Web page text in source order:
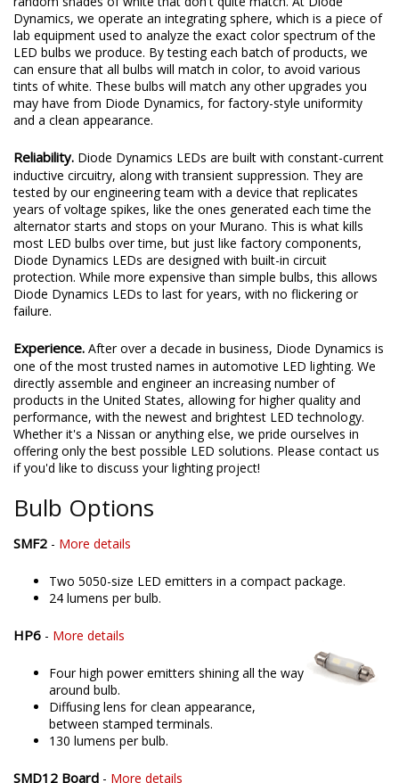
Dynamics, we operate an integrating sphere, which is a piece of
lab equipment used to analyze the exact color spectrum of the
LED bulbs we produce. By testing each batch of products, we
can ensure that all bulbs will match in color, to avoid various
tints of white. These bulbs will match any other upgrades you
may have from Diode Dynamics, for factory-style uniformity
and a clean appearance.
Reliability. Diode Dynamics LEDs are built with constant-current
inductive circuitry, along with transient suppression. They are
tested by our engineering team with a device that replicates
years of voltage spikes, like the ones generated each time the
alternator starts and stops on your Murano. This is what kills
most LED bulbs over time, but just like factory components,
Diode Dynamics LEDs are designed with built-in circuit
protection. While more expensive than simple bulbs, this allows
Diode Dynamics LEDs to last for years, with no flickering or
failure.
Experience. After over a decade in business, Diode Dynamics is
one of the most trusted names in automotive LED lighting. We
directly assemble and engineer an increasing number of
products in the United States, allowing for higher quality and
performance, with the newest and brightest LED technology.
Whether it's a Nissan or anything else, we pride ourselves in
offering only the best possible LED solutions. Please contact us
if you'd like to discuss your lighting project!
Bulb Options
SMF2 - More details
Two 5050-size LED emitters in a compact package.
24 lumens per bulb.
HP6 - More details
Four high power emitters shining all the way
around bulb.
Diffusing lens for clean appearance,
between stamped terminals.
130 lumens per bulb.
SMD12 Board - More details